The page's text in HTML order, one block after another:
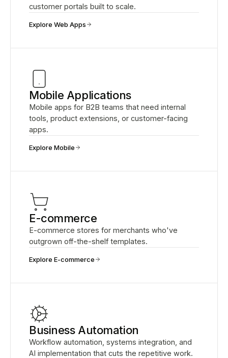
customer portals built to scale.
Explore Web Apps
Mobile Applications
Mobile apps for B2B teams that need internal
tools, product extensions, or customer-facing
apps.
Explore Mobile
E-commerce
E-commerce stores for merchants who've
outgrown off-the-shelf templates.
Explore E-commerce
Business Automation
Workflow automation, systems integration, and
AI implementation that cuts the repetitive work.